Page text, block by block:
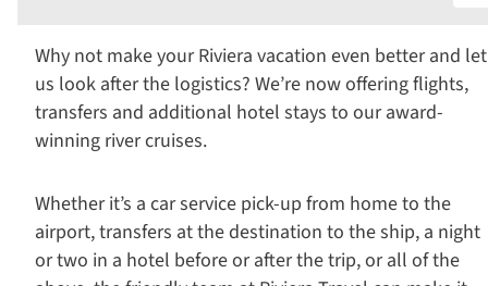
Why not make your Riviera vacation even better and let
us look after the logistics? We’re now offering flights,
transfers and additional hotel stays to our award-
winning river cruises.
Whether it’s a car service pick-up from home to the
airport, transfers at the destination to the ship, a night
or two in a hotel before or after the trip, or all of the